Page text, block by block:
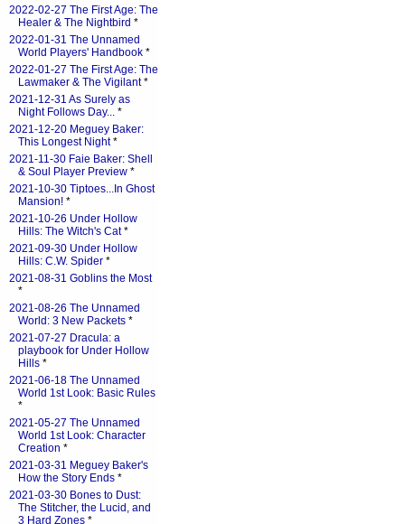
2022-02-27 The First Age: The
Healer & The Nightbird *
2022-01-31 The Unnamed
World Players' Handbook *
2022-01-27 The First Age: The
Lawmaker & The Vigilant*
2021-12-31 As Surely as
Night Follows Day... *
2021-12-20 Meguey Baker:
This Longest Night*
2021-11-30 Faie Baker: Shell
& Soul Player Preview *
2021-10-30 Tiptoes...In Ghost
Mansion! *
2021-10-26 Under Hollow
Hills: The Witch's Cat*
2021-09-30 Under Hollow
Hills: C.W. Spider *
2021-08-31 Goblins the Most
*
2021-08-26 The Unnamed
World: 3 New Packets *
2021-07-27 Dracula: a
playbook for Under Hollow
Hills *
2021-06-18 The Unnamed
World 1st Look: Basic Rules
*
2021-05-27 The Unnamed
World 1st Look: Character
Creation *
2021-03-31 Meguey Baker's
How the Story Ends *
2021-03-30 Bones to Dust:
The Stitcher, the Lucid, and
3 Hard Zones *